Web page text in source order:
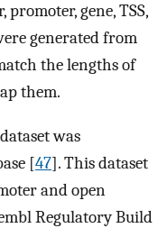
gene, TSS,
generated from
the lengths of
them.
dataset was
[47]. This dataset
and open
Regulatory Build